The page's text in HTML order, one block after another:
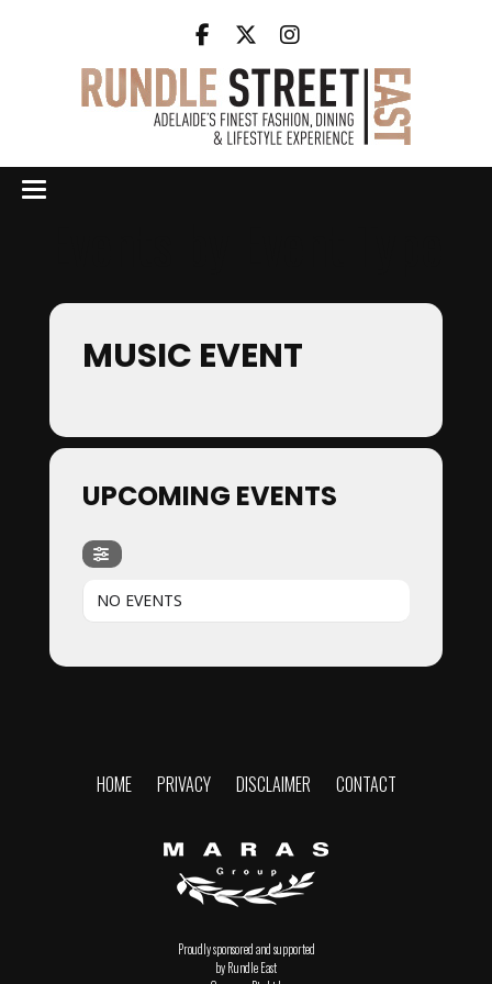
MUSIC EVENT
UPCOMING EVENTS
NO EVENTS
HOME PRIVACY DISCLAIMER CONTACT
Proudly sponsored and supported
by Rundle East